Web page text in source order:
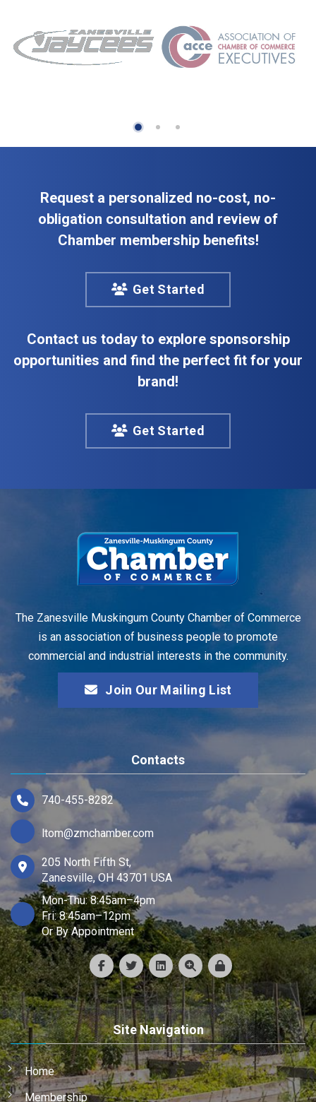
Request a personalized no-cost, no-
obligation consultation and review of
Chamber membership benefits!
Get Started
Contact us today to explore sponsorship
opportunities and find the perfect fit for your
brand!
Get Started
The Zanesville Muskingum County Chamber of Commerce
is an association of business people to promote
commercial and industrial interests in the community.
Join Our Mailing List
Contacts
740-455-8282
ltom@zmchamber.com
205 North Fifth St,
Zanesville, OH 43701 USA
Mon-Thu: 8:45am–4pm
Fri: 8:45am–12pm
Or By Appointment
Site Navigation
Home
Membership